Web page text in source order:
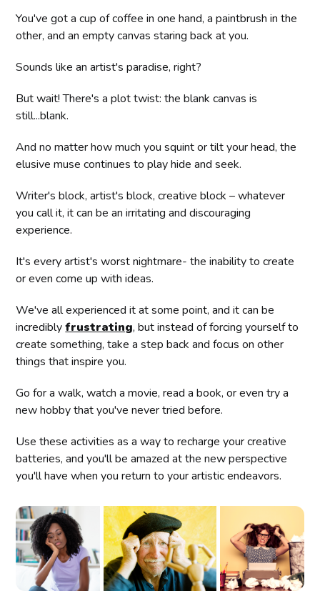
You've got a cup of coffee in one hand, a paintbrush in the
other, and an empty canvas staring back at you.
Sounds like an artist's paradise, right?
But wait! There's a plot twist: the blank canvas is
still...blank.
And no matter how much you squint or tilt your head, the
elusive muse continues to play hide and seek.
Writer's block, artist's block, creative block – whatever
you call it, it can be an irritating and discouraging
experience.
It's every artist's worst nightmare- the inability to create
or even come up with ideas.
We've all experienced it at some point, and it can be
incrediblyfrustrating, but instead of forcing yourself to
create something, take a step back and focus on other
things that inspire you.
Go for a walk, watch a movie, read a book, or even try a
new hobby that you've never tried before.
Use these activities as a way to recharge your creative
batteries, and you'll be amazed at the new perspective
you'll have when you return to your artistic endeavors.